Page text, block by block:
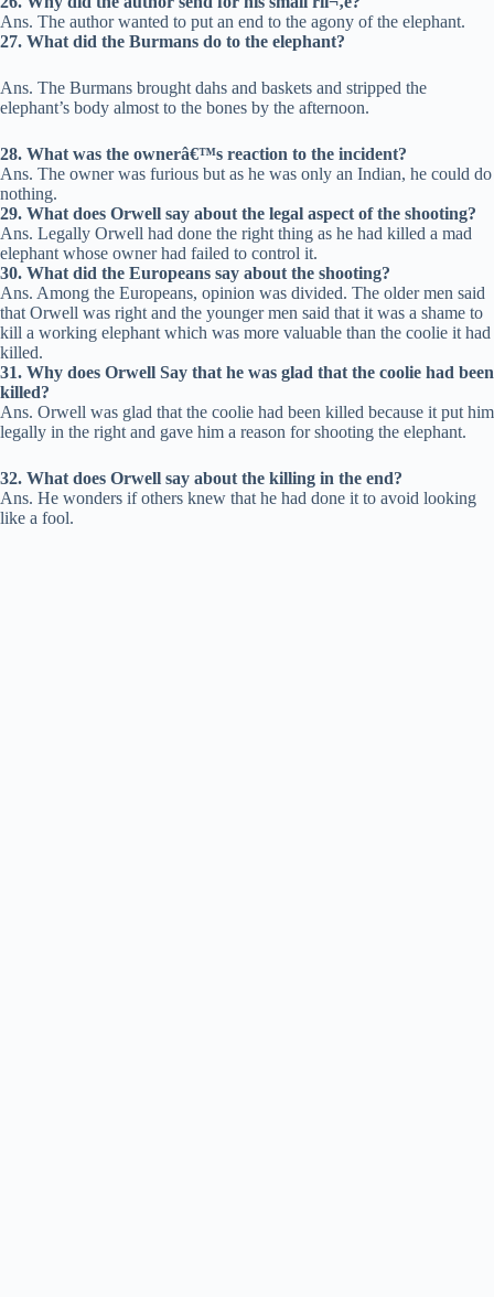
Ans. The author wanted to put an end to the agony of the elephant.
27. What did the Burmans do to the elephant?
Ans. The Burmans brought dahs and baskets and stripped the
elephant’s body almost to the bones by the afternoon.
28. What was the ownerâ€™s reaction to the incident?
Ans. The owner was furious but as he was only an Indian, he could do
nothing.
29. What does Orwell say about the legal aspect of the shooting?
Ans. Legally Orwell had done the right thing as he had killed a mad
elephant whose owner had failed to control it.
30. What did the Europeans say about the shooting?
Ans. Among the Europeans, opinion was divided. The older men said
that Orwell was right and the younger men said that it was a shame to
kill a working elephant which was more valuable than the coolie it had
killed.
31. Why does Orwell Say that he was glad that the coolie had been
killed?
Ans. Orwell was glad that the coolie had been killed because it put him
legally in the right and gave him a reason for shooting the elephant.
32. What does Orwell say about the killing in the end?
Ans. He wonders if others knew that he had done it to avoid looking
like a fool.